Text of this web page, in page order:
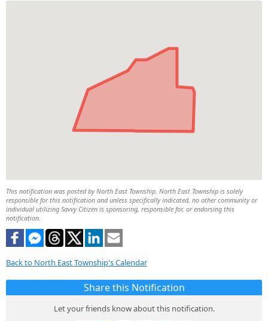
This notification was posted by North East Township. North East Township is solely
responsible for this notification and unless specifically indicated, no other community or
individual utilizing Savvy Citizen is sponsoring, responsible for, or endorsing this
notification.
Back to North East Township's Calendar
Share this Notification
Let your friends know about this notification.